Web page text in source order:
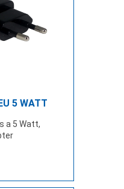
5 WATT
a 5 Watt,